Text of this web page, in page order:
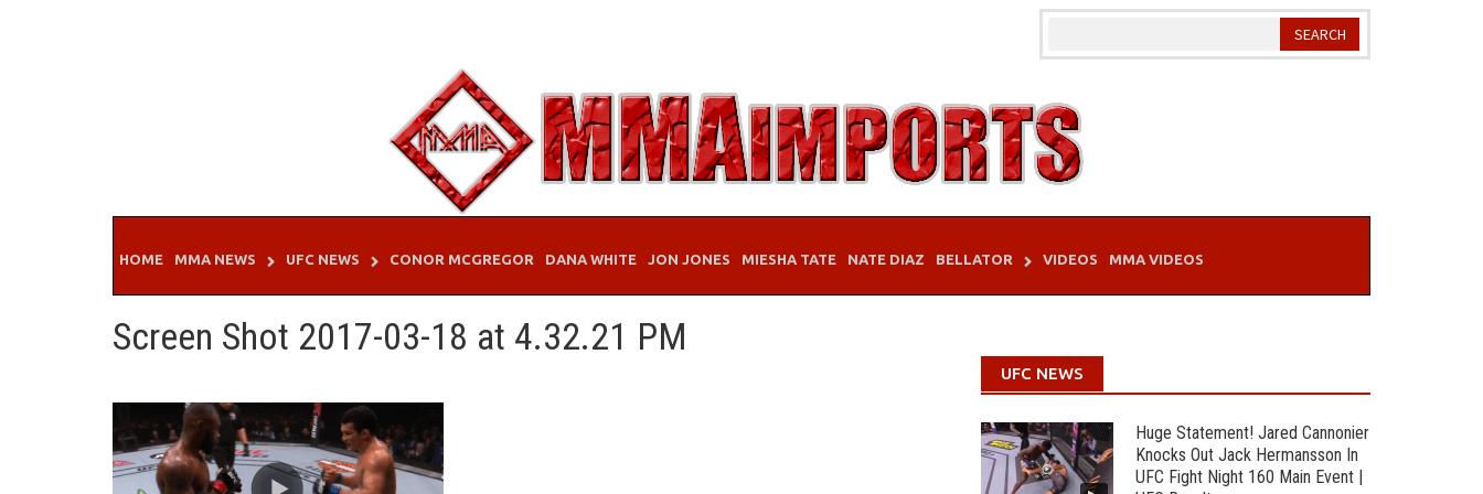
HOME MMA NEWS UFC NEWS CONOR MCGREGOR DANA WHITE JON JONES MIESHA TATE NATE DIAZ BELLATOR VIDEOS MMA VIDEOS
Screen Shot 2017-03-18 at 4.32.21 PM
UFC NEWS
Huge Statement! Jared Cannonier
Knocks Out Jack Hermansson In
UFC Fight Night 160 Main Event |